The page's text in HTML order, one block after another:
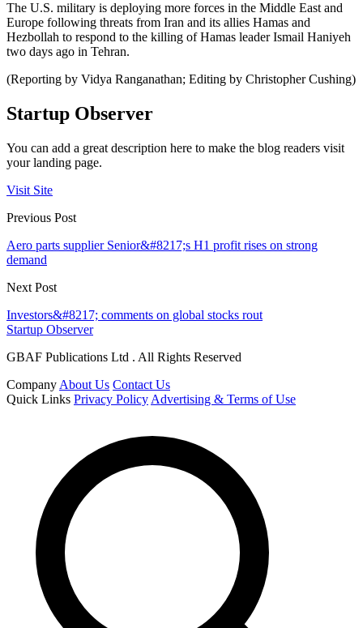
The U.S. military is deploying more forces in the Middle East and
Europe following threats from Iran and its allies Hamas and
Hezbollah to respond to the killing of Hamas leader Ismail Haniyeh
two days ago in Tehran.
(Reporting by Vidya Ranganathan; Editing by Christopher Cushing)
Startup Observer
You can add a great description here to make the blog readers visit
your landing page.
Visit Site
Previous Post
Aero parts supplier Senior&#8217;s H1 profit rises on strong
demand
Next Post
Investors&#8217; comments on global stocks rout
Startup Observer
GBAF Publications Ltd . All Rights Reserved
Company About Us Contact Us
Quick Links Privacy Policy Advertising & Terms of Use